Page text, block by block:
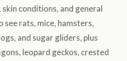
conditions, and general
see rats, mice, hamsters,
and sugar gliders, plus
leopard geckos, crested